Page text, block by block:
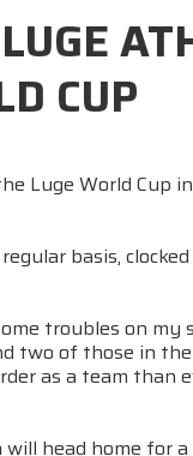
CUP
Luge World Cup
basis,
troubles on my
two of those in
as a team than
head home for